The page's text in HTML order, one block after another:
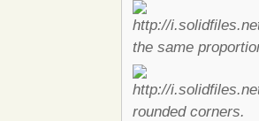
the same
rounded corners.